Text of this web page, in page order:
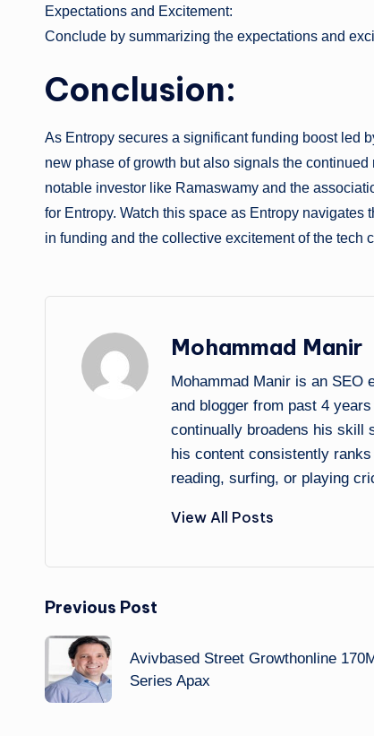
Expectations and Excitement:
Conclude by summarizing the expectations and
Conclusion:
As Entropy secures a significant funding boost led
new phase of growth but also signals the
notable investor like Ramaswamy and the
for Entropy. Watch this space as Entropy
in funding and the collective excitement of the tech
Mohammad Manir
Mohammad Manir is an SEO
and blogger from past 4
continually broadens his skill
his content consistently
reading, surfing, or playing
View All Posts
Post
navigation
Previous Post
Avivbased Street Growthonline
Series Apax